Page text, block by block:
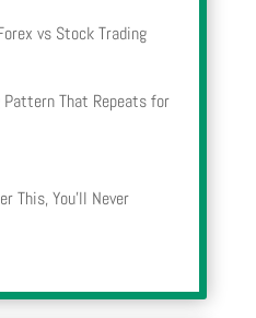
vs Stock Trading
That Repeats for
This, You’ll Never